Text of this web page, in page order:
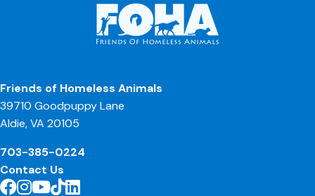
Friends of Homeless Animals
39710 Goodpuppy Lane
Aldie, VA 20105
703-385-0224
Contact Us